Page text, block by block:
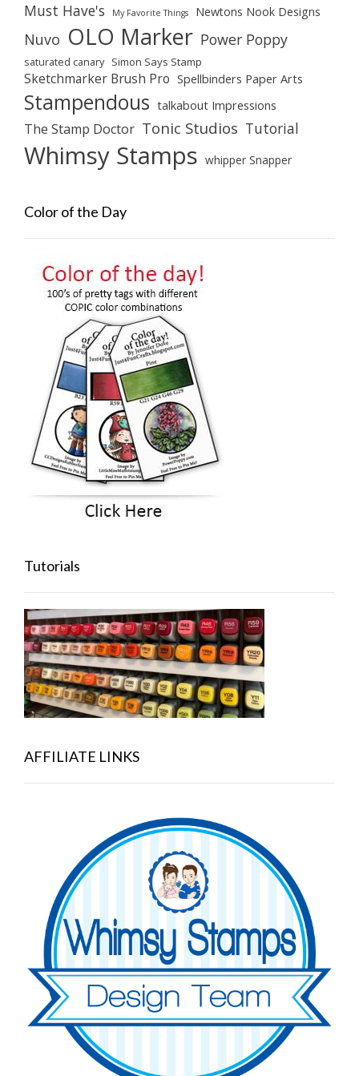
Must Have's My Favorite Things Newtons Nook Designs
Nuvo OLO Marker Power Poppy
saturated canary Simon Says Stamp
Sketchmarker Brush Pro Spellbinders Paper Arts
Stampendous talkabout Impressions
The Stamp Doctor Tonic Studios Tutorial
Whimsy Stamps whipper Snapper
Color of the Day
Tutorials
AFFILIATE LINKS